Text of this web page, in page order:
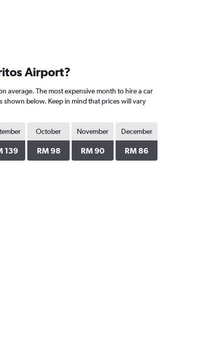
Airport?
average. The most expensive month to hire a car
below. Keep in mind that prices will vary
139
October
RM 98
November
RM 90
December
RM 86